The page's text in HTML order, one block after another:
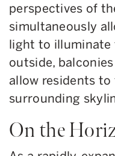
perspectives of
simultaneously
light to illuminate
outside,
allow residents
surrounding
On the